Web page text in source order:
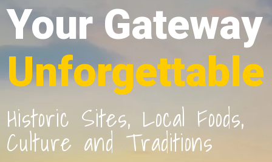
Historic Sites, Local Foods,
Culture and Traditions
Your